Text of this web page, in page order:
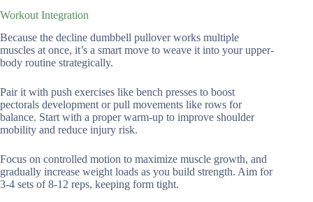
Workout Integration
Because the decline dumbbell pullover works multiple
muscles at once, it’s a smart move to weave it into your upper-
body routine strategically.
Pair it with push exercises like bench presses to boost
pectorals development or pull movements like rows for
balance. Start with a proper warm-up to improve shoulder
mobility and reduce injury risk.
Focus on controlled motion to maximize muscle growth, and
gradually increase weight loads as you build strength. Aim for
3-4 sets of 8-12 reps, keeping form tight.